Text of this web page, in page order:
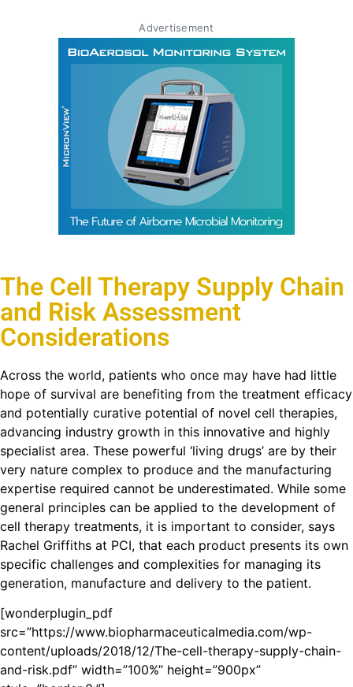
Advertisement
The Cell Therapy Supply Chain
and Risk Assessment
Considerations
Across the world, patients who once may have had little
hope of survival are benefiting from the treatment efficacy
and potentially curative potential of novel cell therapies,
advancing industry growth in this innovative and highly
specialist area. These powerful ‘living drugs’ are by their
very nature complex to produce and the manufacturing
expertise required cannot be underestimated. While some
general principles can be applied to the development of
cell therapy treatments, it is important to consider, says
Rachel Griffiths at PCI, that each product presents its own
specific challenges and complexities for managing its
generation, manufacture and delivery to the patient.
[wonderplugin_pdf
src=”https://www.biopharmaceuticalmedia.com/wp-
content/uploads/2018/12/The-cell-therapy-supply-chain-
and-risk.pdf” width=”100%” height=”900px”